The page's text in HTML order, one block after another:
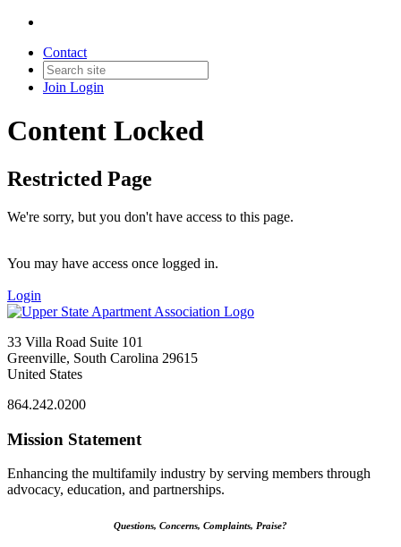
Contact
Join Login
Content Locked
Restricted Page
We're sorry, but you don't have access to this page.
You may have access once logged in.
Login
33 Villa Road Suite 101
Greenville, South Carolina 29615
United States
864.242.0200
Mission Statement
Enhancing the multifamily industry by serving members through
advocacy, education, and partnerships.
Questions, Concerns, Complaints, Praise?